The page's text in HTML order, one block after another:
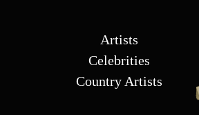
Artists
Celebrities
Country Artists